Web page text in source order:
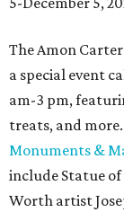
The Amon
a special event
am-3 pm,
treats, and
Monuments &
include Statue
Worth artist